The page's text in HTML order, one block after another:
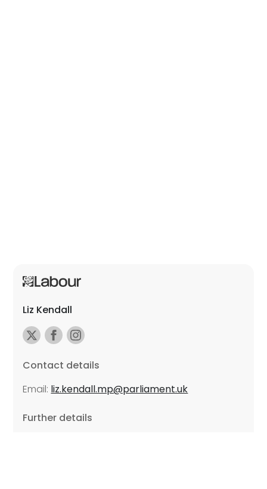
Liz Kendall
Contact details
Email: liz.kendall.mp@parliament.uk
Further details